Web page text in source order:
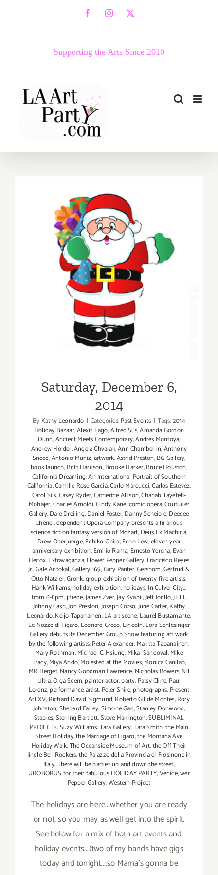
FacebookInstagram
X
Supporting the Arts Since 2010
Saturday, December 6, 2014
Saturday, December 6,
2014
By Kathy Leonardo | Categories:Past Events | Tags:2014
Holiday Bazaar,Alexis Lago,Alfred Sils,Amanda Gordon
Dunn,Ancient Meets Contemporary,Andres Montoya,
Andrew Holder,Angela Chvarak,Ann Chamberlin,Anthony
Sneed,Antonio Muniz,artwork,Astrid Preston,BG Gallery,
book launch, Britt Harrison,Brooke Harker,Bruce Houston,
California Dreaming: An International Portrait of Southern
California,Camille Rose Garcia,Carlo Marcucci,Carlos Estevez,
Carol Sils,Casey Ryder,Catherine Allison,Chahab Tayefeh-
Mohajer,Charles Arnoldi,Cindy Kane,comic opera,Couturier
Gallery,Dale Dreiling,Daniel Foster,Danny Scheible,Deedee
Cheriel,dependent Opera Company presents a hilarious
science fiction fantasy version of Mozart, Deus Ex Machina,
Drew Oberjuerge,Echiko Ohira,Echo Lew,eleven year
anniversary exhibition,Emilio Rama, Ernesto Yerena,Evan
Hecox,Extravaganza,Flower Pepper Gallery,Francisco Reyes
Jr.,Gale Antokal,Gallery 169,Gary Panter,Gershom,Gertrud &
Otto Natzler,Gronk,group exhibition of twenty-five artists,
Hank Williams,holiday exhibition,holidays,In Culver City...
from 6-8pm,j.frede,James Zver,Jay Kvapil,Jeff Iorillo,JETT,
Johnny Cash,Jon Preston,Joseph Corso,June Carter,Kathy
Leonardo,Keijo Tapanainen,LA art scene,Laurel Bustamante,
Le Nozze di Figaro,Leonard Greco,Lincoln, Lora Schlesinger
Gallery debuts its December Group Show featuring art work
by the following artists: Peter Alexander, Maritta Tapanainen,
Mary Rothman,Michael C. Hsiung, Mikal Sandoval,Mike
Tracy,Miya Ando,Molested at the Movies,Monica Canilao,
MR Herget,Nancy Goodman Lawrence,Nicholas Bowers,Nil
Ultra,Olga Seem,painter actor,party, Patsy Cline,Paul
Lorenz,performance artist, Peter Shire,photographs, Present
Art XV, Richard David Sigmund,Roberto Gil de Montes,Rory
Johnston,Shepard Fairey,Simone Gad,Stanley Donwood,
Staples,Sterling Bartlett,Steve Harrington,SUBLIMINAL
PROJECTS,Suzy Williams,Tara Gallery,Tara Smith,the Main
Street Holiday,the Marriage of Figaro,the Montana Ave
Holiday Walk,The Oceanside Museum of Art,the Off Their
Jingle Bell Rockers,the Palazzo della Provincia di Frosinone in
Italy,There will be parties up and down the street,
UROBORUS for their fabulous HOLIDAY PARTY,Venice,wer
Pepper Gallery,Western Project
The holidays are here...whether you are ready
or not, so you may as well get into the spirit.
See below for a mix of both art events and
holiday events...(two of my bands have gigs
today and tonight....so Mama's gonna be